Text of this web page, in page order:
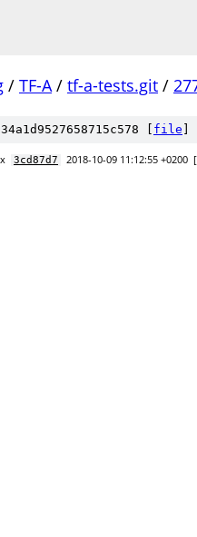
/ TF-A/ tf-a-tests.git /
[ file
3cd87d7 2018-10-09 11:12:55 +0200 [